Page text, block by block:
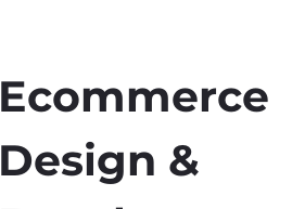
Ecommerce
Design &